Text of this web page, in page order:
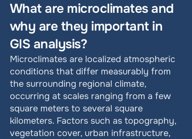
What are microclimates and
why are they important in
GIS analysis?
Microclimates are localized atmospheric
conditions that differ measurably from
the surrounding regional climate,
occurring at scales ranging from a few
square meters to several square
kilometers. Factors such as topography,
vegetation cover, urban infrastructure,